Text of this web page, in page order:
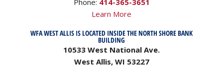
Learn More
WFA WEST ALLIS IS LOCATED INSIDE THE NORTH SHORE BANK
BUILDING
10533 West National Ave.
West Allis, WI 53227